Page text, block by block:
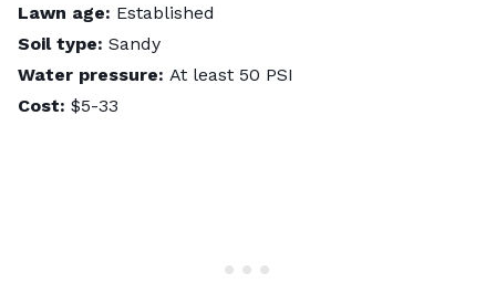
Lawn age: Established
Soil type: Sandy
Water pressure: At least 50 PSI
Cost: $5-33